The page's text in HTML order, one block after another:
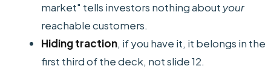
market" tells investors nothing about your
reachable customers.
Hiding traction, if you have it, it belongs in the
first third of the deck, not slide 12.